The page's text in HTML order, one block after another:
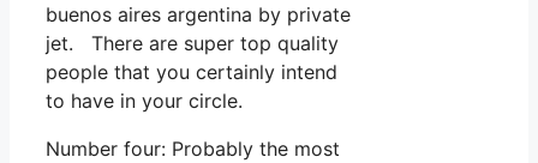
buenos aires argentina by private
jet. There are super top quality
people that you certainly intend
to have in your circle.
Number four: Probably the most